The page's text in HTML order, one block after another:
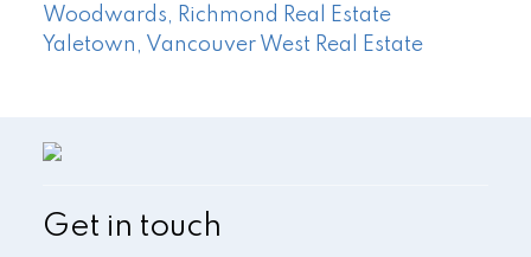
Woodwards, Richmond Real Estate
Yaletown, Vancouver West Real Estate
Get in touch